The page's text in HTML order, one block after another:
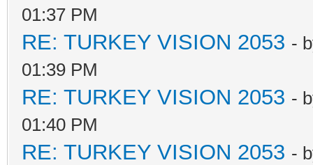
01:37 PM
RE: TURKEY VISION 2053 -
01:39 PM
RE: TURKEY VISION 2053 -
01:40 PM
RE: TURKEY VISION 2053 -